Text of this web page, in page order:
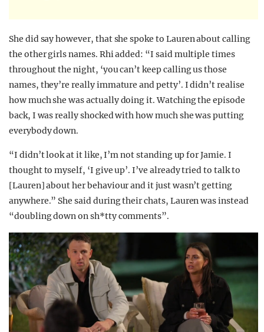
She did say however, that she spoke to Lauren about calling
the other girls names. Rhi added: “I said multiple times
throughout the night, ‘you can’t keep calling us those
names, they’re really immature and petty’. I didn’t realise
how much she was actually doing it. Watching the episode
back, I was really shocked with how much she was putting
everybody down.
“I didn’t look at it like, I’m not standing up for Jamie. I
thought to myself, ‘I give up’. I’ve already tried to talk to
[Lauren] about her behaviour and it just wasn’t getting
anywhere.” She said during their chats, Lauren was instead
“doubling down on sh*tty comments”.